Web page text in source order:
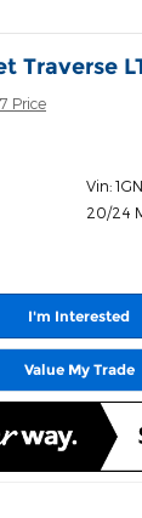
Traverse
Price
Vin:
20/24
I'm Interested
Value My Trade